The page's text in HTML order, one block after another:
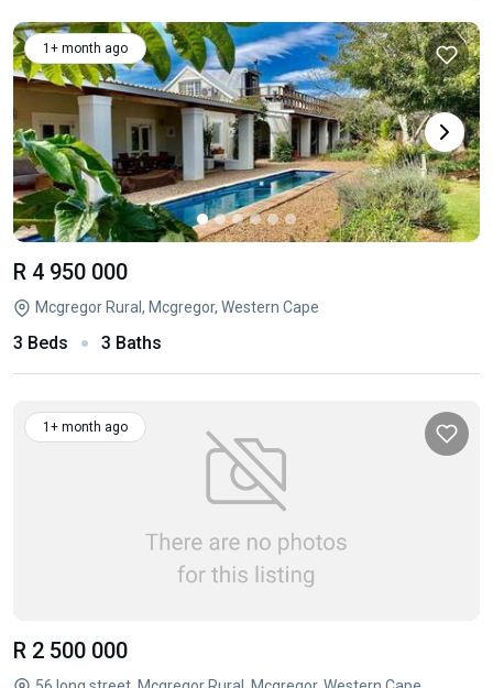
1+ month ago
R 4 950 000
Mcgregor Rural, Mcgregor, Western Cape
3 Beds 3 Baths
1+ month ago
R 2 500 000